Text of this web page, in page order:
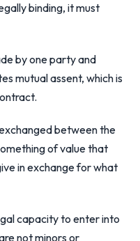
binding, it must
by one party and
mutual assent, which is
between the
of value that
in exchange for what
capacity to enter into
not minors or